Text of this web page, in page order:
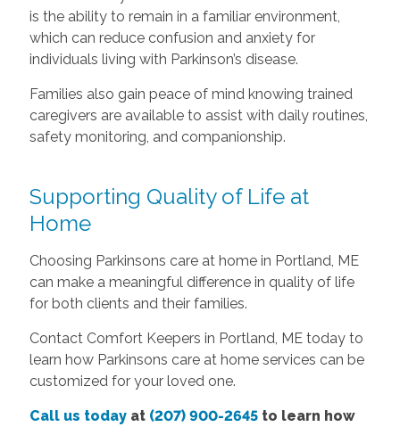
is the ability to remain in a familiar environment,
which can reduce confusion and anxiety for
individuals living with Parkinson’s disease.
Families also gain peace of mind knowing trained
caregivers are available to assist with daily routines,
safety monitoring, and companionship.
Supporting Quality of Life at
Home
Choosing Parkinsons care at home in Portland, ME
can make a meaningful difference in quality of life
for both clients and their families.
Contact Comfort Keepers in Portland, ME today to
learn how Parkinsons care at home services can be
customized for your loved one.
Call us todayat (207) 900-2645to learn how